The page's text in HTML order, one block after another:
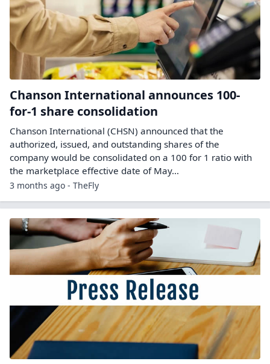
Chanson International announces 100-
for-1 share consolidation
Chanson International (CHSN) announced that the
authorized, issued, and outstanding shares of the
company would be consolidated on a 100 for 1 ratio with
the marketplace effective date of May…
3 months ago - TheFly